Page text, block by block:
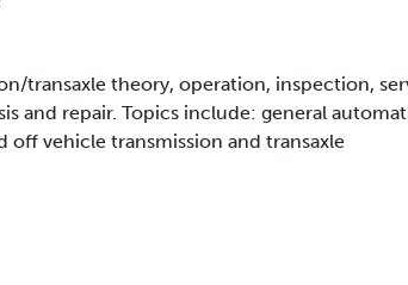
transaxle theory, operation, inspection,
and repair. Topics include: general
off vehicle transmission and transaxle